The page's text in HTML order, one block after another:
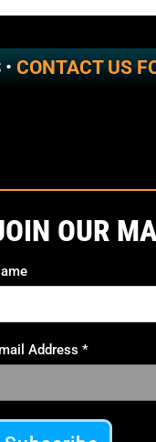
CONTACT US
OUR
Address*